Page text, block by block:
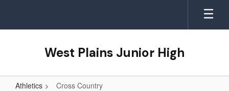
main
West Plains Junior High
Athletics Cross Country